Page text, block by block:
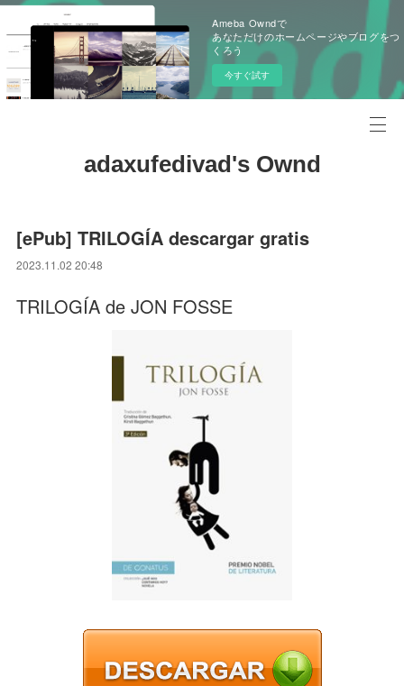
Ameba Owndで
あなただけのホームページやブログをつ
くろう
今すぐ試す
adaxufedivad's Ownd
[ePub] TRILOGÍA descargar gratis
2023.11.02 20:48
TRILOGÍA de JON FOSSE